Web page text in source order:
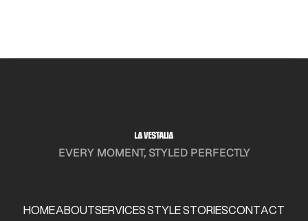
EVERY MOMENT, STYLED PERFECTLY
HOMEABOUTSERVICESSTYLE STORIESCONTACT